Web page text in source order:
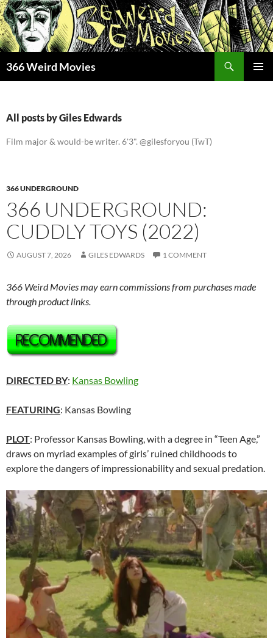
Skip
to
content
366 Weird Movies
All posts by Giles Edwards
Film major & would-be writer. 6'3". @gilesforyou (TwT)
366 UNDERGROUND
366 UNDERGROUND:
CUDDLY TOYS (2022)
AUGUST 7, 2026 GILES EDWARDS 1 COMMENT
366 Weird Movies may earn commissions from purchases made
through product links.
DIRECTED BY: Kansas Bowling
FEATURING: Kansas Bowling
PLOT: Professor Kansas Bowling, with a degree in “Teen Age,”
draws on myriad examples of girls’ ruined childhoods to
explore the dangers of impressionability and sexual predation.